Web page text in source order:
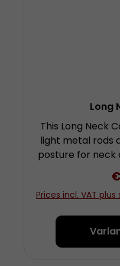
Long
This Long Neck
light metal rods
posture for neck
braces the
the nose, in the
around the
well as
back is
Prices incl. VAT